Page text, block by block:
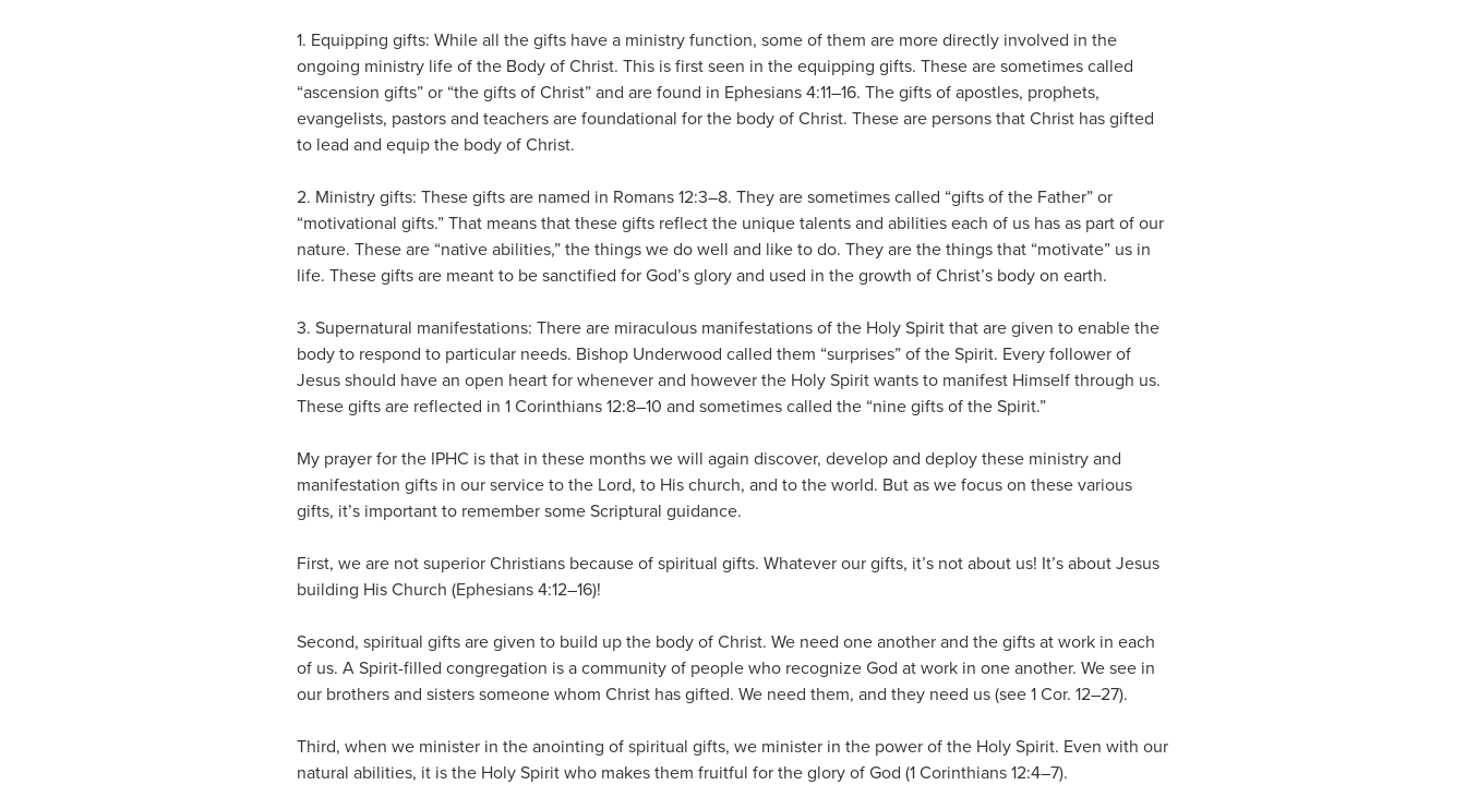
1. Equipping gifts: While all the gifts have a ministry function, some of them are more directly involved in the
ongoing ministry life of the Body of Christ. This is first seen in the equipping gifts. These are sometimes called
“ascension gifts” or “the gifts of Christ” and are found in Ephesians 4:11–16. The gifts of apostles, prophets,
evangelists, pastors and teachers are foundational for the body of Christ. These are persons that Christ has gifted
to lead and equip the body of Christ.
2. Ministry gifts: These gifts are named in Romans 12:3–8. They are sometimes called “gifts of the Father” or
“motivational gifts.” That means that these gifts reflect the unique talents and abilities each of us has as part of our
nature. These are “native abilities,” the things we do well and like to do. They are the things that “motivate” us in
life. These gifts are meant to be sanctified for God’s glory and used in the growth of Christ’s body on earth.
3. Supernatural manifestations: There are miraculous manifestations of the Holy Spirit that are given to enable the
body to respond to particular needs. Bishop Underwood called them “surprises” of the Spirit. Every follower of
Jesus should have an open heart for whenever and however the Holy Spirit wants to manifest Himself through us.
These gifts are reflected in 1 Corinthians 12:8–10 and sometimes called the “nine gifts of the Spirit.”
My prayer for the IPHC is that in these months we will again discover, develop and deploy these ministry and
manifestation gifts in our service to the Lord, to His church, and to the world. But as we focus on these various
gifts, it’s important to remember some Scriptural guidance.
First, we are not superior Christians because of spiritual gifts. Whatever our gifts, it’s not about us! It’s about Jesus
building His Church (Ephesians 4:12–16)!
Second, spiritual gifts are given to build up the body of Christ. We need one another and the gifts at work in each
of us. A Spirit-filled congregation is a community of people who recognize God at work in one another. We see in
our brothers and sisters someone whom Christ has gifted. We need them, and they need us (see 1 Cor. 12–27).
Third, when we minister in the anointing of spiritual gifts, we minister in the power of the Holy Spirit. Even with our
natural abilities, it is the Holy Spirit who makes them fruitful for the glory of God (1 Corinthians 12:4–7).